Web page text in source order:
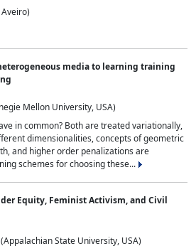
media to learning training
Mellon University, USA)
in common? Both are treated variationally,
dimensionalities, concepts of geometric
and higher order penalizations are
schemes for choosing these...
Equity, Feminist Activism, and Civil
State University, USA)